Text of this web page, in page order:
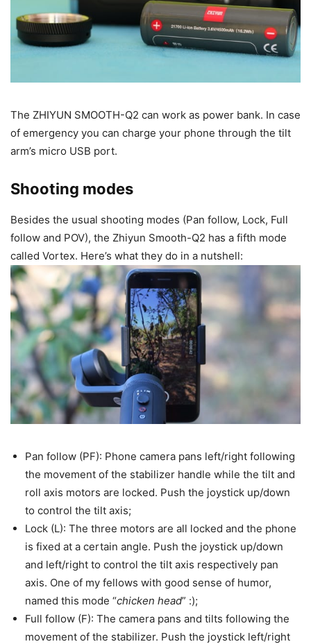
The ZHIYUN SMOOTH-Q2 can work as power bank. In case
of emergency you can charge your phone through the tilt
arm’s micro USB port.
Shooting modes
Besides the usual shooting modes (Pan follow, Lock, Full
follow and POV), the Zhiyun Smooth-Q2 has a fifth mode
called Vortex. Here’s what they do in a nutshell:
Pan follow (PF): Phone camera pans left/right following
the movement of the stabilizer handle while the tilt and
roll axis motors are locked. Push the joystick up/down
to control the tilt axis;
Lock (L): The three motors are all locked and the phone
is fixed at a certain angle. Push the joystick up/down
and left/right to control the tilt axis respectively pan
axis. One of my fellows with good sense of humor,
named this mode “chicken head” :);
Full follow (F): The camera pans and tilts following the
movement of the stabilizer. Push the joystick left/right